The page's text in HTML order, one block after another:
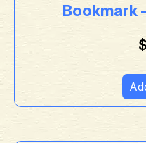
Bookmark
$